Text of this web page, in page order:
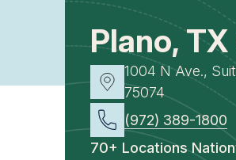
Plano,
1004 N Ave.,
75074
(972) 389-1800
70+ Locations